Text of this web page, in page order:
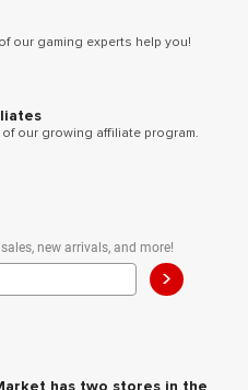
our gaming experts help you!
our growing affiliate program.
new arrivals, and more!
>
has two stores in the